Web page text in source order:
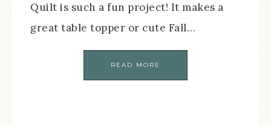
Quilt is such a fun project! It makes a
great table topper or cute Fall…
READ MORE